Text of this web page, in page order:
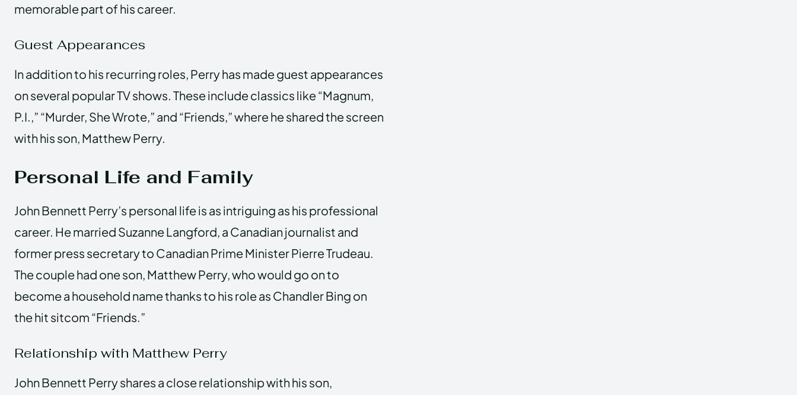
memorable part of his career.
Guest Appearances
In addition to his recurring roles, Perry has made guest appearances
on several popular TV shows. These include classics like “Magnum,
P.I.,” “Murder, She Wrote,” and “Friends,” where he shared the screen
with his son, Matthew Perry.
Personal Life and Family
John Bennett Perry’s personal life is as intriguing as his professional
career. He married Suzanne Langford, a Canadian journalist and
former press secretary to Canadian Prime Minister Pierre Trudeau.
The couple had one son, Matthew Perry, who would go on to
become a household name thanks to his role as Chandler Bing on
the hit sitcom “Friends.”
Relationship with Matthew Perry
John Bennett Perry shares a close relationship with his son,